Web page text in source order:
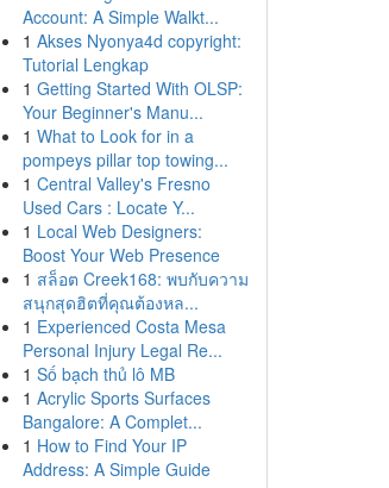
Account: A Simple Walkt...
1 Akses Nyonya4d copyright:
Tutorial Lengkap
1 Getting Started With OLSP:
Your Beginner's Manu...
1 What to Look for in a
pompeys pillar top towing...
1 Central Valley's Fresno
Used Cars : Locate Y...
1 Local Web Designers:
Boost Your Web Presence
1 สล็อต Creek168: พบกับความ
สนุกสุดฮิตที่คุณต้องหล...
1 Experienced Costa Mesa
Personal Injury Legal Re...
1 Số bạch thủ lô MB
1 Acrylic Sports Surfaces
Bangalore: A Complet...
1 How to Find Your IP
Address: A Simple Guide